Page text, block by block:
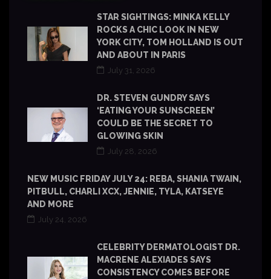
STAR SIGHTINGS: MINKA KELLY
ROCKS A CHIC LOOK IN NEW
YORK CITY, TOM HOLLAND IS OUT
AND ABOUT IN PARIS
July 31, 2026
DR. STEVEN GUNDRY SAYS
‘EATING YOUR SUNSCREEN’
COULD BE THE SECRET TO
GLOWING SKIN
July 28, 2026
NEW MUSIC FRIDAY JULY 24: REBA, SHANIA TWAIN,
PITBULL, CHARLI XCX, JENNIE, TYLA, KATSEYE
AND MORE
July 24, 2026
CELEBRITY DERMATOLOGIST DR.
MACRENE ALEXIADES SAYS
CONSISTENCY COMES BEFORE